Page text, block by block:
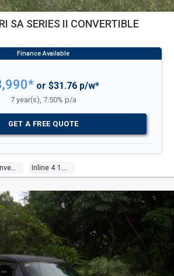
SA SERIES II CONVERTIBLE
2d Convertible
or $31.76 p/w*
7 year(s), 7.50% p/a
GET A FREE QUOTE